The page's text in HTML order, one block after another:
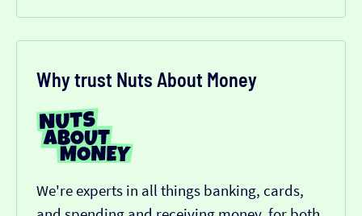
Why trust Nuts About Money
We're experts in all things banking, cards,